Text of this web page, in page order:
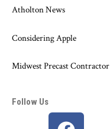
Atholton News
Considering Apple
Midwest Precast Contractor
Follow Us